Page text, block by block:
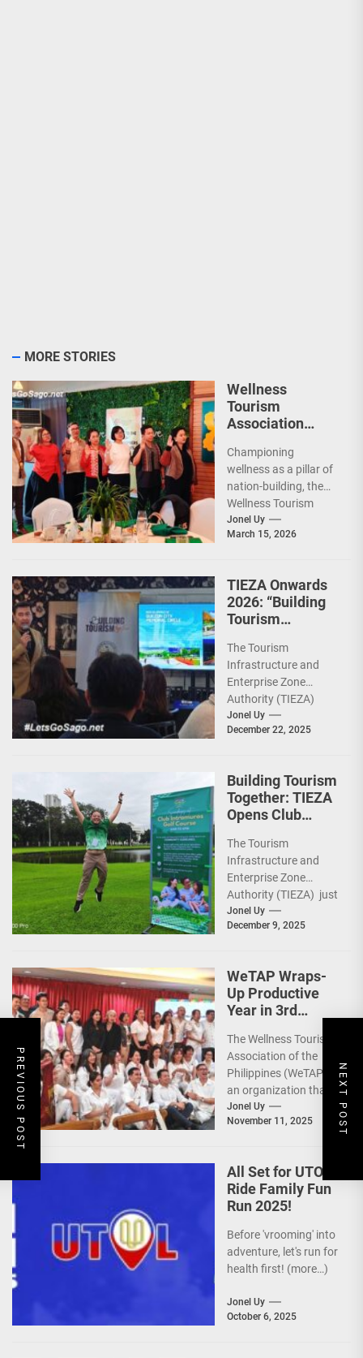
PREVIOUS POST NEXT POST
MORE STORIES
Wellness
Tourism
Association
Leadership for
2026
Championing
wellness as a pillar of
nation-building, the
Wellness Tourism
Association of the
Philippines (WeTAP)
Jonel Uy
March 15, 2026
TIEZA Onwards
2026: “Building
Tourism
Infrastructure,
Heritage,
Investments
The Tourism
Infrastructure and
Enterprise Zone
Authority (TIEZA)
ceremoniously
capped 2025 with a
completed projects...
Jonel Uy
December 22, 2025
Building Tourism
Together: TIEZA
Opens Club
Course for More
Sunday Public
Activities
The Tourism
Infrastructure and
Enterprise Zone
Authority (TIEZA) just
reinforced the Club
Intramuros Golf
Jonel Uy
December 9, 2025
WeTAP Wraps-
Up Productive
Year in 3rd
Sights for 2026
The Wellness Tourism
Association of the
Philippines (WeTAP),
an organization that
is actively promoting
the Philippines as a
Jonel Uy
November 11, 2025
All Set for UTOL
Ride Family Fun
Run 2025!
Before 'vrooming' into
adventure, let's run for
health first! (more…)
Jonel Uy
October 6, 2025